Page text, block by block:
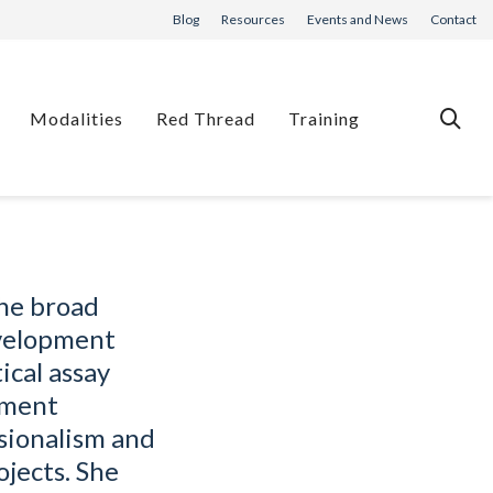
Blog Resources Events and News Contact
Modalities Red Thread Training
broad
assay
and
She